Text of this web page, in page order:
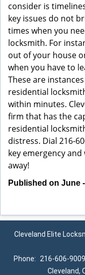
consider is
key issues do not
times when you
locksmith. For
out of your house
when you have to
These are
residential
within minutes.
firm that has the
residential
distress. Dial 216-
key emergency
away!
Published on June
Cleveland Elite
Phone:
216-606-9009
Cleveland,